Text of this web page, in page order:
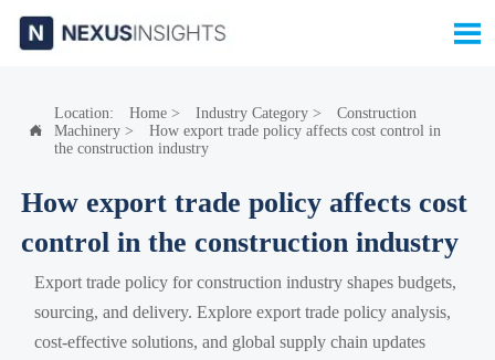


Location: Home> Industry Category>
Construction
Machinery>
How export trade policy affects cost control in
the construction industry
How export trade policy affects cost
control in the construction industry
Export trade policy for construction industry shapes budgets,
sourcing, and delivery. Explore export trade policy analysis,
cost-effective solutions, and global supply chain updates